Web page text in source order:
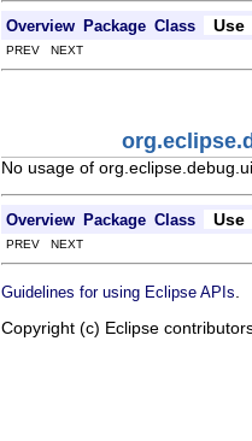
Overview Package Class Use
PREV NEXT
No usage of
Overview Package Class Use
PREV NEXT
Guidelines for using Eclipse APIs
Copyright (c) Eclipse